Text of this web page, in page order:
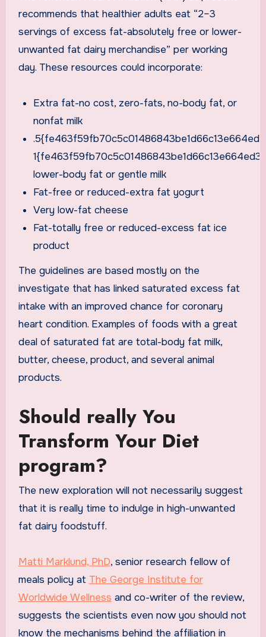
recommends that healthier adults eat “2–3
servings of excess fat-absolutely free or lower-
unwanted fat dairy merchandise” per working
day.These resources could incorporate:
Extra fat-no cost, zero-fats, no-body fat, or
nonfat milk
lower-body fat or gentle milk
Fat-free or reduced-extra fat yogurt
Very low-fat cheese
Fat-totally free or reduced-excess fat ice
product
The guidelines are based mostly on the
investigate that has linked saturated excess fat
intake with an improved chance for coronary
heart condition. Examples of foods with a great
deal of saturated fat are total-body fat milk,
butter, cheese, product, and several animal
products.
Should really You
Transform Your Diet
program?
The new exploration will not necessarily suggest
that it is really time to indulge in high-unwanted
fat dairy foodstuff.
Matti Marklund, PhD, senior research fellow of
meals policy at The George Institute for
Worldwide Wellness and co-writer of the review,
suggests the scientists even now you should not
know the mechanisms behind the affiliation in